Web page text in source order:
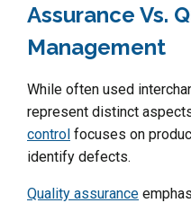
Assurance Vs.
Management
While often used
represent distinct
control focuses on
identify defects.
Quality assurance